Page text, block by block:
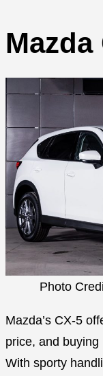
Mazda
Photo
Mazda’s CX-5
price, and
With sporty